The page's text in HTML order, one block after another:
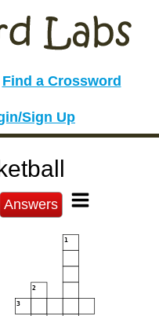
Find a Crossword
Sign Up
Answers
1
2
3